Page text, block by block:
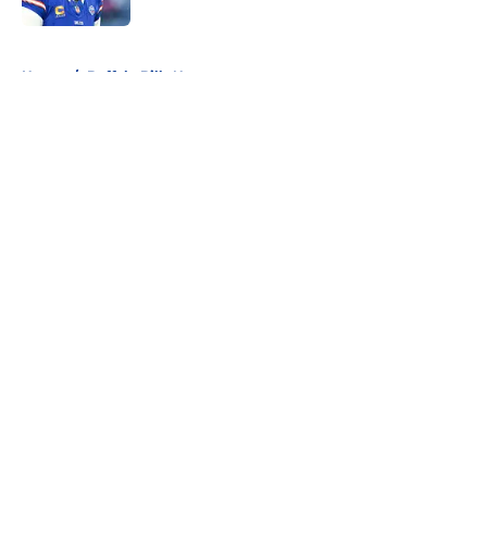
Home / Buffalo Bills News